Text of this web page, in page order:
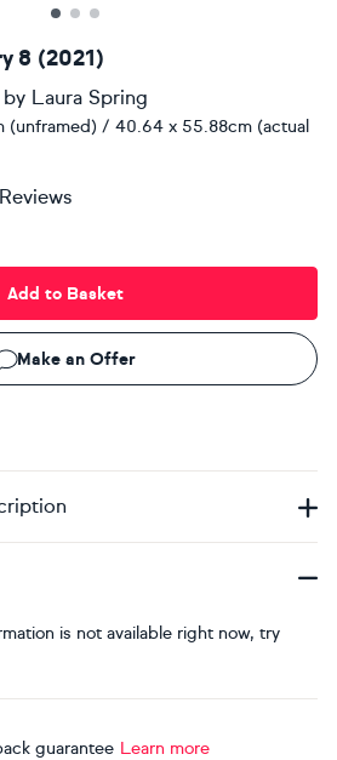
8 (2021)
by Laura Spring
/ 40.64 x 55.88cm (actual
Add to Basket
Make an Offer
is not available right now, try
guarantee Learn more